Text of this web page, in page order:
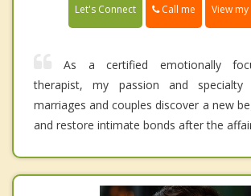
Let's Connect Call me View
As a certified emotionally
therapist, my passion and
marriages and couples discover a new
and restore intimate bonds after the